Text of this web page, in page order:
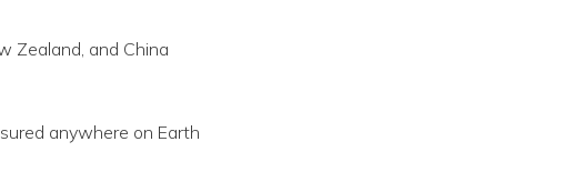
Zealand, and China
anywhere on Earth